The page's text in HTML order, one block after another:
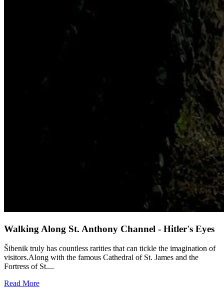
Walking Along St. Anthony Channel - Hitler's Eyes
Šibenik truly has countless rarities that can tickle the imagination of
visitors.Along with the famous Cathedral of St. James and the
Fortress of St....
Read More